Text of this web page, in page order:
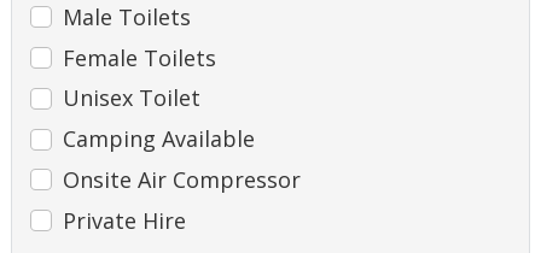
Male Toilets
Female Toilets
Unisex Toilet
Camping Available
Onsite Air Compressor
Private Hire